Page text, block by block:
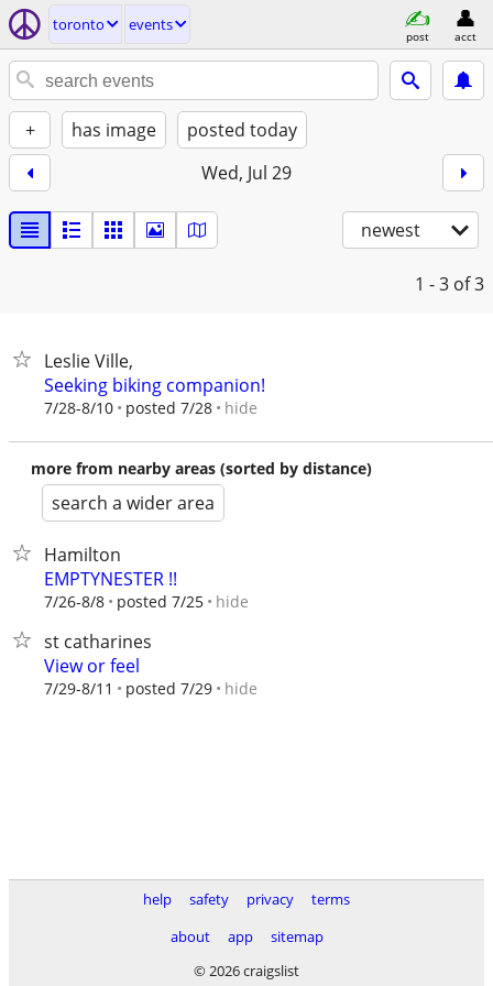
toronto events
post acct
+ has image
posted today
Wed, Jul 29
newest
1 - 3 of 3
Leslie Ville,
Seeking biking companion!
7/28-8/10 posted 7/28 hide
more from nearby areas (sorted by distance)
search a wider area
Hamilton
EMPTYNESTER !!
7/26-8/8 posted 7/25 hide
st catharines
View or feel
7/29-8/11 posted 7/29 hide
help safety privacy
terms
about
app
sitemap
© 2026 craigslist